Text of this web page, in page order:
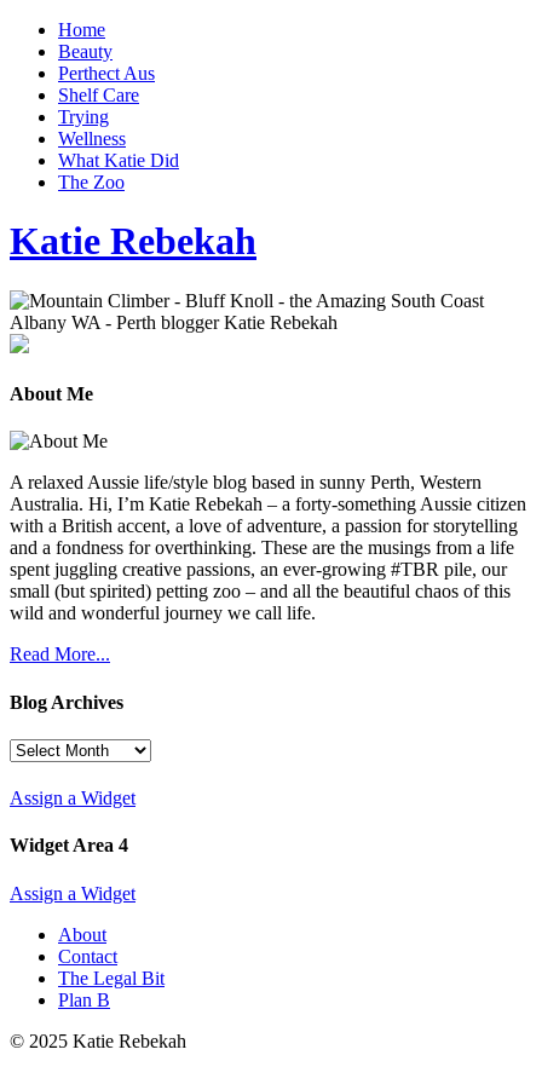
Home
Beauty
Perthect Aus
Shelf Care
Trying
Wellness
What Katie Did
The Zoo
Katie Rebekah
About Me
A relaxed Aussie life/style blog based in sunny Perth, Western
Australia. Hi, I’m Katie Rebekah – a forty-something Aussie citizen
with a British accent, a love of adventure, a passion for storytelling
and a fondness for overthinking. These are the musings from a life
spent juggling creative passions, an ever-growing #TBR pile, our
small (but spirited) petting zoo – and all the beautiful chaos of this
wild and wonderful journey we call life.
Read More...
Blog Archives
Blog
Assign a Widget
Widget Area 4
Assign a Widget
About
Contact
The Legal Bit
Plan B
© 2025 Katie Rebekah